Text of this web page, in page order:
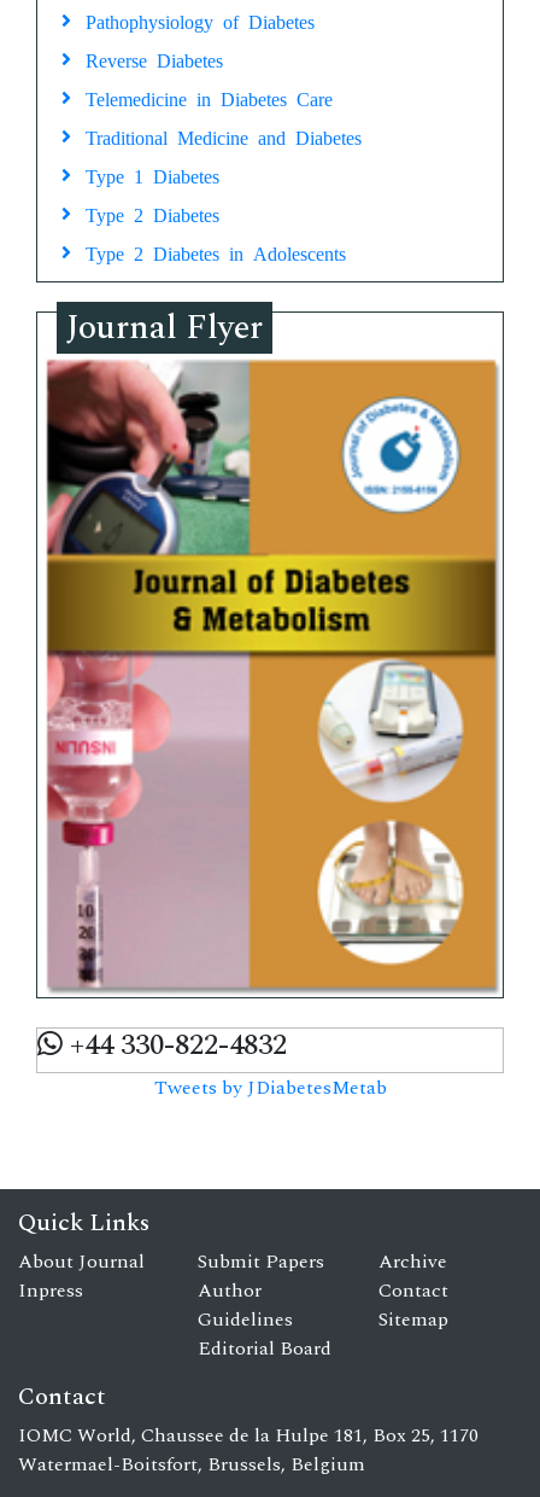
Pathophysiology of Diabetes
Reverse Diabetes
Telemedicine in Diabetes Care
Traditional Medicine and Diabetes
Type 1 Diabetes
Type 2 Diabetes
Type 2 Diabetes in Adolescents
Journal Flyer
+44 330-822-4832
Tweets by JDiabetesMetab
Quick Links
About Journal
Inpress
Submit Papers
Author
Guidelines
Editorial Board
Archive
Contact
Sitemap
Contact
IOMC World, Chaussee de la Hulpe 181, Box 25, 1170
Watermael-Boitsfort, Brussels, Belgium